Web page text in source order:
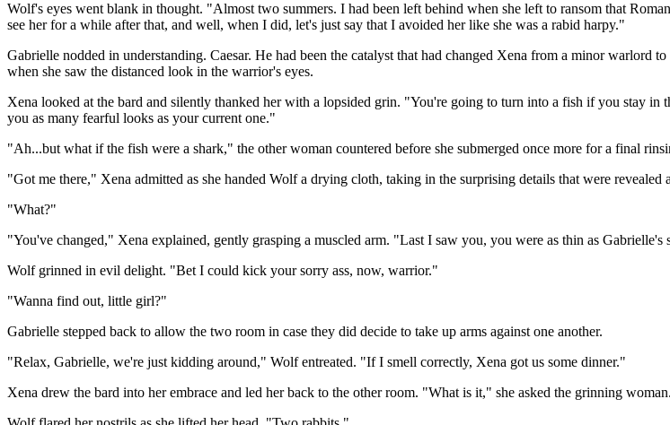
Wolf's eyes went blank in thought. "Almost two summers. I had been left behind when she left to ransom that
see her for a while after that, and well, when I did, let's just say that I avoided her like she was a rabid harpy."
Gabrielle nodded in understanding. Caesar. He had been the catalyst that had changed Xena from a minor warlord
when she saw the distanced look in the warrior's eyes.
Xena looked at the bard and silently thanked her with a lopsided grin. "You're going to turn into a fish if you stay
you as many fearful looks as your current one."
"Ah...but what if the fish were a shark," the other woman countered before she submerged once more for a final
"Got me there," Xena admitted as she handed Wolf a drying cloth, taking in the surprising details that were revealed
"What?"
"You've changed," Xena explained, gently grasping a muscled arm. "Last I saw you, you were as thin as Gabrielle's
Wolf grinned in evil delight. "Bet I could kick your sorry ass, now, warrior."
"Wanna find out, little girl?"
Gabrielle stepped back to allow the two room in case they did decide to take up arms against one another.
"Relax, Gabrielle, we're just kidding around," Wolf entreated. "If I smell correctly, Xena got us some dinner."
Xena drew the bard into her embrace and led her back to the other room. "What is it," she asked the grinning woman.